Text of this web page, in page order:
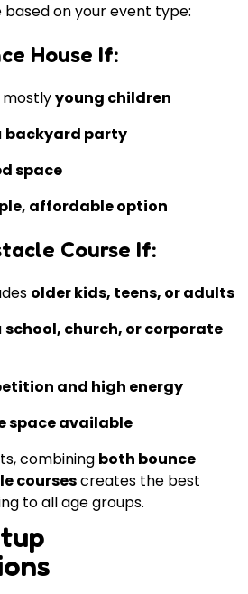
based on your event type:
House If:
mostlyyoung children
backyard party
space
affordable option
Course If:
older kids, teens, or adults
school, church, or corporate
and high energy
space available
combining both bounce
coursescreates the best
to all age groups.